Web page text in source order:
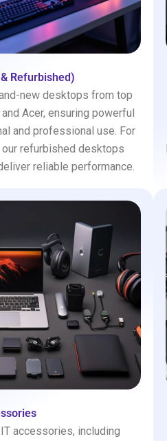
Refurbished)
new desktops from top
Acer, ensuring powerful
and professional use. For
refurbished desktops
reliable performance.
accessories, including